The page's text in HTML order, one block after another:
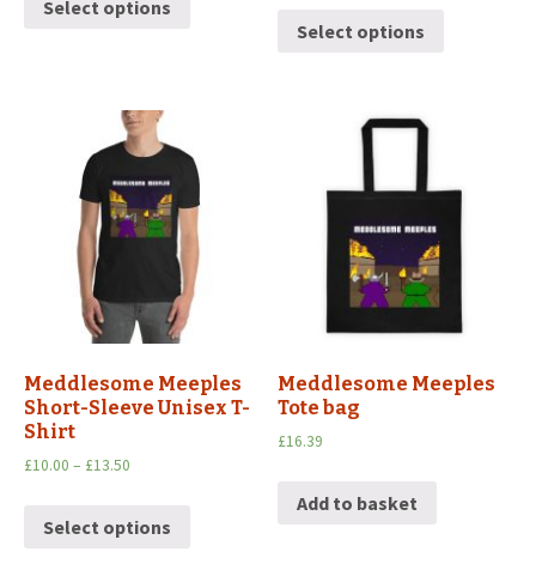
Select options
Select options
Meddlesome Meeples
Short-Sleeve Unisex T-
Shirt
£10.00 – £13.50
Select options
Meddlesome Meeples
Tote bag
£16.39
Add to basket